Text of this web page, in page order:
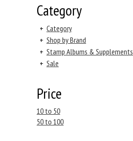
Category
+ Category
+ Shop by Brand
+ Stamp Albums & Supplements
+ Sale
Price
10 to 50
50 to 100